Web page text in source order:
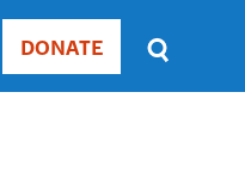
Donate
DONATE
Sort
by